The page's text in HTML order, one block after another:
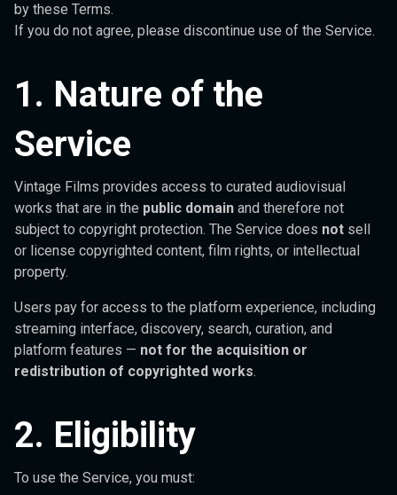
by these Terms.
If you do not agree, please discontinue use of the Service.
1. Nature of the
Service
Vintage Films provides access to curated audiovisual
works that are in the public domain and therefore not
subject to copyright protection. The Service does not sell
or license copyrighted content, film rights, or intellectual
property.
Users pay for access to the platform experience, including
streaming interface, discovery, search, curation, and
platform features — not for the acquisition or
redistribution of copyrighted works.
2. Eligibility
To use the Service, you must: